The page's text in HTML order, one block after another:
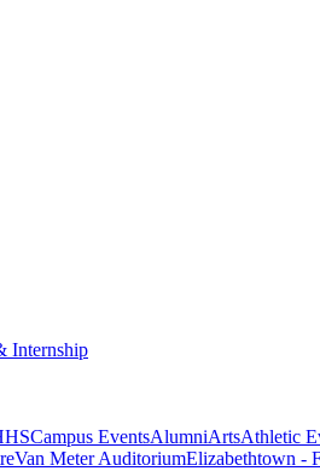
Internship
Campus EventsAlumniArtsAthletic
Van Meter AuditoriumElizabethtown -